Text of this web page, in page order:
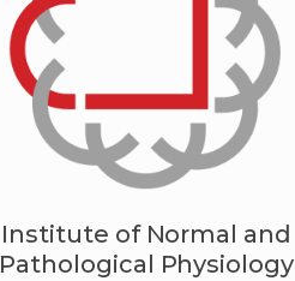
Institute of Normal and
Pathological Physiology